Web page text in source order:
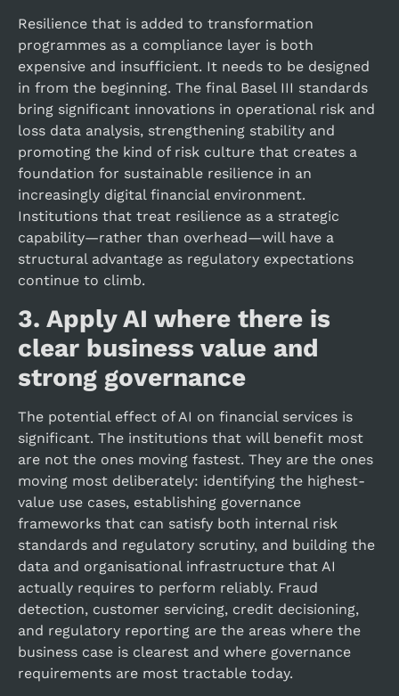
Resilience that is added to transformation
programmes as a compliance layer is both
expensive and insufficient. It needs to be designed
in from the beginning. The final Basel III standards
bring significant innovations in operational risk and
loss data analysis, strengthening stability and
promoting the kind of risk culture that creates a
foundation for sustainable resilience in an
increasingly digital financial environment.
Institutions that treat resilience as a strategic
capability—rather than overhead—will have a
structural advantage as regulatory expectations
continue to climb.
3. Apply AI where there is
clear business value and
strong governance
The potential effect of AI on financial services is
significant. The institutions that will benefit most
are not the ones moving fastest. They are the ones
moving most deliberately: identifying the highest-
value use cases, establishing governance
frameworks that can satisfy both internal risk
standards and regulatory scrutiny, and building the
data and organisational infrastructure that AI
actually requires to perform reliably. Fraud
detection, customer servicing, credit decisioning,
and regulatory reporting are the areas where the
business case is clearest and where governance
requirements are most tractable today.